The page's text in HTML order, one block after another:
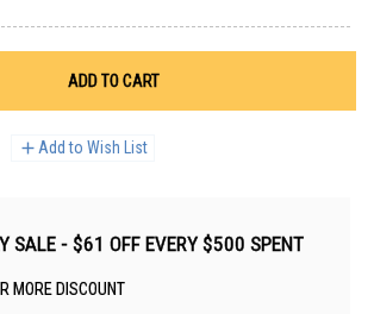
ADD TO CART
Add to Wish List
SALE - $61 OFF EVERY $500 SPENT
MORE DISCOUNT